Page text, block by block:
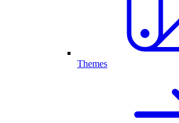
Themes